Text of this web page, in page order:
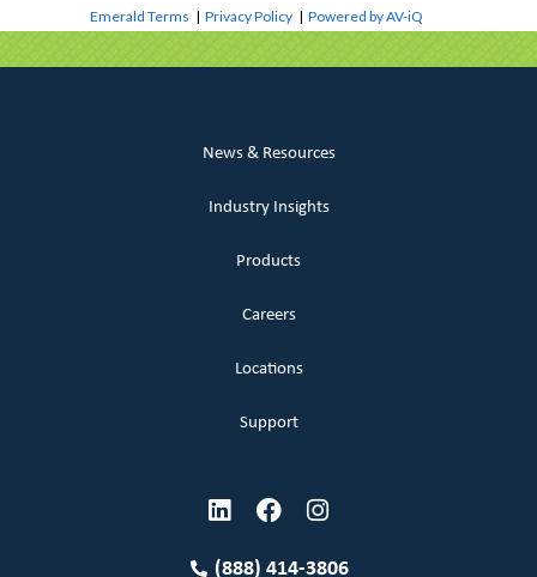
Emerald Terms |Privacy Policy |Powered by AV-iQ
News & Resources
Industry Insights
Products
Careers
Locations
Support
(888) 414-3806